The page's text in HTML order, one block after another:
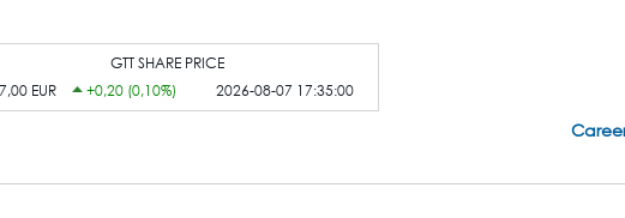
GTT SHARE PRICE
EUR
+0,20 (0,10%) 2026-08-07 17:35:00
d